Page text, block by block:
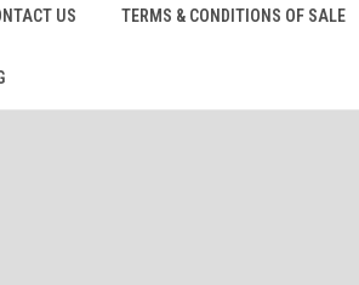
US TERMS & CONDITIONS OF SALE